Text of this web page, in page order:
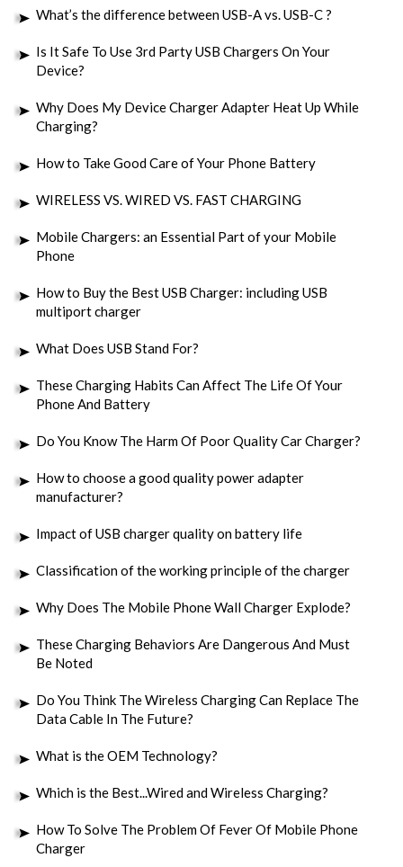
What’s the difference between USB-A vs. USB-C ?
Is It Safe To Use 3rd Party USB Chargers On Your
Device?
Why Does My Device Charger Adapter Heat Up While
Charging?
How to Take Good Care of Your Phone Battery
WIRELESS VS. WIRED VS. FAST CHARGING
Mobile Chargers: an Essential Part of your Mobile
Phone
How to Buy the Best USB Charger: including USB
multiport charger
What Does USB Stand For?
These Charging Habits Can Affect The Life Of Your
Phone And Battery
Do You Know The Harm Of Poor Quality Car Charger?
How to choose a good quality power adapter
manufacturer?
Impact of USB charger quality on battery life
Classification of the working principle of the charger
Why Does The Mobile Phone Wall Charger Explode?
These Charging Behaviors Are Dangerous And Must
Be Noted
Do You Think The Wireless Charging Can Replace The
Data Cable In The Future?
What is the OEM Technology?
Which is the Best...Wired and Wireless Charging?
How To Solve The Problem Of Fever Of Mobile Phone
Charger